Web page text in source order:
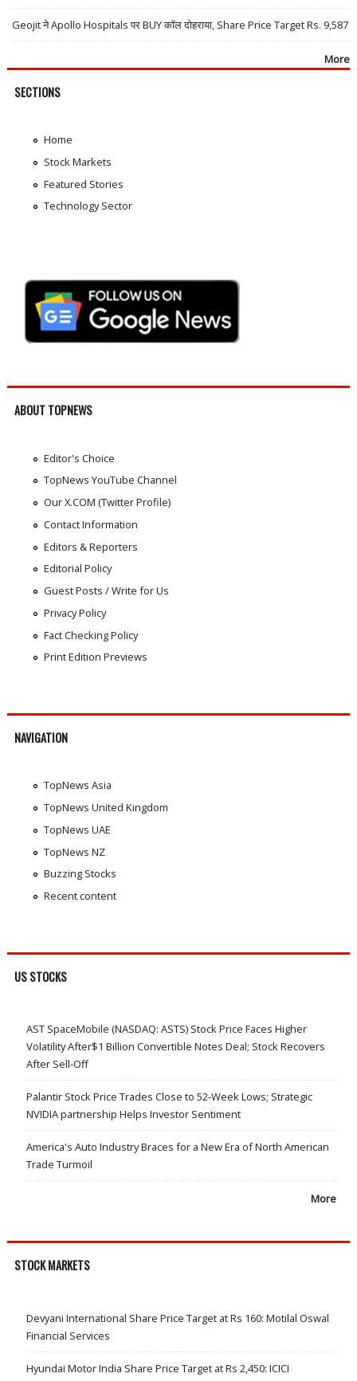
Geojit ने Apollo Hospitals पर BUY कॉल दोहराया, Share Price Target Rs. 9,587
More
SECTIONS
Home
Stock Markets
Featured Stories
Technology Sector
ABOUT TOPNEWS
Editor's Choice
TopNews YouTube Channel
Our X.COM (Twitter Profile)
Contact Information
Editors & Reporters
Editorial Policy
Guest Posts / Write for Us
Privacy Policy
Fact Checking Policy
Print Edition Previews
NAVIGATION
TopNews Asia
TopNews United Kingdom
TopNews UAE
TopNews NZ
Buzzing Stocks
Recent content
US STOCKS
AST SpaceMobile (NASDAQ: ASTS) Stock Price Faces Higher
Volatility After$1 Billion Convertible Notes Deal; Stock Recovers
After Sell-Off
Palantir Stock Price Trades Close to 52-Week Lows; Strategic
NVIDIA partnership Helps Investor Sentiment
America's Auto Industry Braces for a New Era of North American
Trade Turmoil
More
STOCK MARKETS
Devyani International Share Price Target at Rs 160: Motilal Oswal
Financial Services
Hyundai Motor India Share Price Target at Rs 2,450: ICICI